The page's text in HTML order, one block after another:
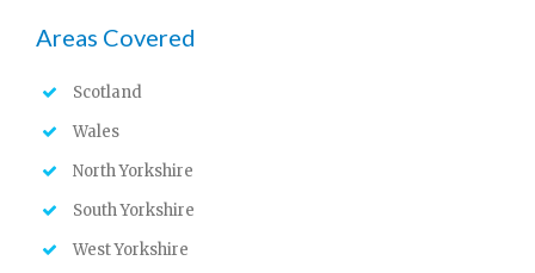
Areas Covered
Scotland
Wales
North Yorkshire
South Yorkshire
West Yorkshire